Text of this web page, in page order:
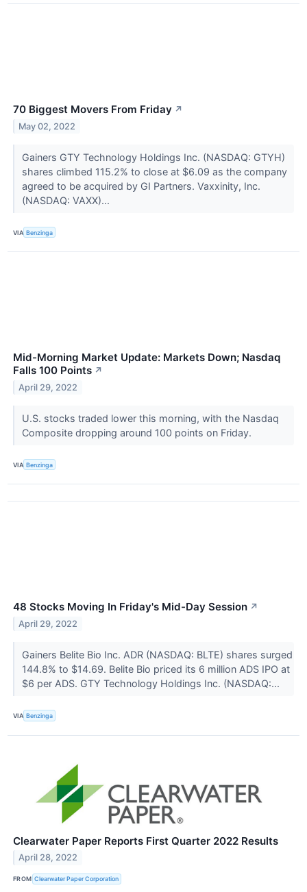
70 Biggest Movers From Friday ↗
May 02, 2022
Gainers GTY Technology Holdings Inc. (NASDAQ: GTYH)
shares climbed 115.2% to close at $6.09 as the company
agreed to be acquired by GI Partners. Vaxxinity, Inc.
(NASDAQ: VAXX)...
VIA Benzinga
Mid-Morning Market Update: Markets Down; Nasdaq
Falls 100 Points ↗
April 29, 2022
U.S. stocks traded lower this morning, with the Nasdaq
Composite dropping around 100 points on Friday.
VIA Benzinga
48 Stocks Moving In Friday's Mid-Day Session ↗
April 29, 2022
Gainers Belite Bio Inc. ADR (NASDAQ: BLTE) shares surged
144.8% to $14.69. Belite Bio priced its 6 million ADS IPO at
$6 per ADS. GTY Technology Holdings Inc. (NASDAQ:...
VIA Benzinga
Clearwater Paper Reports First Quarter 2022 Results
April 28, 2022
FROM Clearwater Paper Corporation